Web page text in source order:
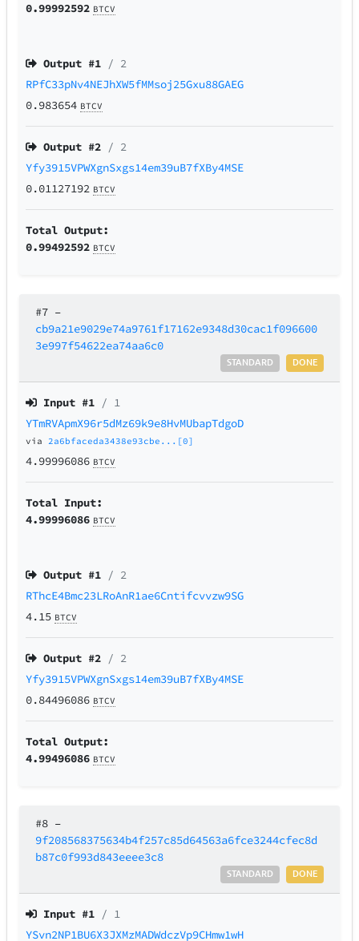
0.99992592 BTCV
Output #1 / 2
RPfC33pNv4NEJhXW5fMMsoj25Gxu88GAEG
0.983654 BTCV
Output #2 / 2
Yfy3915VPWXgnSxgs14em39uB7fXBy4MSE
0.01127192 BTCV
Total Output:
0.99492592 BTCV
#7 –
cb9a21e9029e74a9761f17162e9348d30cac1f096600
3e997f54622ea74aa6c0
DONE
STANDARD
Input #1 / 1
YTmRVApmX96r5dMz69k9e8HvMUbapTdgoD
via2a6bfaceda3438e93cbe...[0]
4.99996086 BTCV
Total Input:
4.99996086 BTCV
Output #1 / 2
RThcE4Bmc23LRoAnR1ae6Cntifcvvzw9SG
4.15 BTCV
Output #2 / 2
Yfy3915VPWXgnSxgs14em39uB7fXBy4MSE
0.84496086 BTCV
Total Output:
4.99496086 BTCV
#8 –
9f208568375634b4f257c85d64563a6fce3244cfec8d
b87c0f993d843eeee3c8
DONE
STANDARD
Input #1 / 1
YSvn2NP1BU6X3JXMzMADWdczVp9CHmw1wH